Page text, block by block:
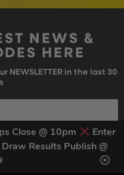
Close @ 10pm
Enter
Results Publish @
NEWS &
HERE
NEWSLETTER in the last 30